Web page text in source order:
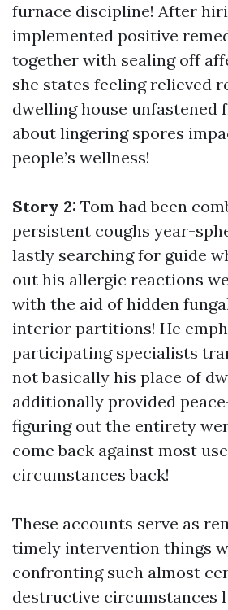
furnace discipline! After
implemented positive
together with sealing off
she states feeling relieved
dwelling house unfastened
about lingering spores
people’s wellness!
Story 2: Tom had been
persistent coughs year-
lastly searching for guide
out his allergic reactions
with the aid of hidden
interior partitions! He
participating specialists
not basically his place of
additionally provided
figuring out the entirety
come back against most
circumstances back!
These accounts serve as
timely intervention things
confronting such almost
destructive circumstances